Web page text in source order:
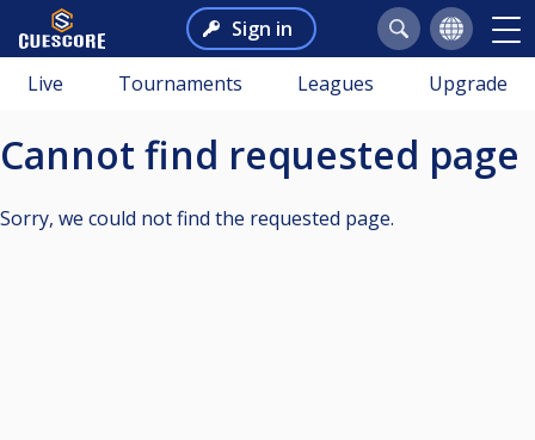
Sign in
Live Tournaments Leagues Upgrade
Cannot find requested page
Sorry, we could not find the requested page.